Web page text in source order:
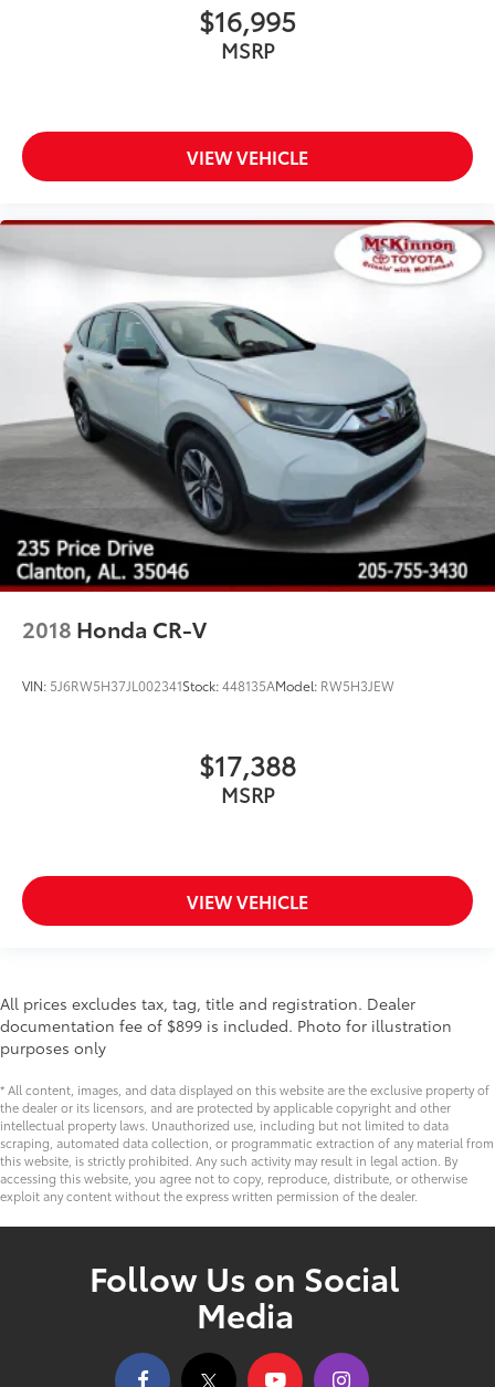
$16,995
MSRP
VIEW VEHICLE
2018 Honda CR-V
VIN: 5J6RW5H37JL002341Stock:448135AModel: RW5H3JEW
$17,388
MSRP
VIEW VEHICLE
All prices excludes tax, tag, title and registration. Dealer
documentation fee of $899 is included. Photo for illustration
purposes only
* All content, images, and data displayed on this website are the exclusive property of
the dealer or its licensors, and are protected by applicable copyright and other
intellectual property laws. Unauthorized use, including but not limited to data
scraping, automated data collection, or programmatic extraction of any material from
this website, is strictly prohibited. Any such activity may result in legal action. By
accessing this website, you agree not to copy, reproduce, distribute, or otherwise
exploit any content without the express written permission of the dealer.
Follow Us on Social
Media